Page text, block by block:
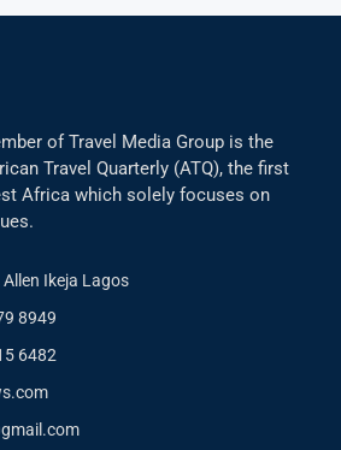
of Travel Media Group is the
Travel Quarterly (ATQ), the first
Africa which solely focuses on
Ikeja Lagos
8949
6482